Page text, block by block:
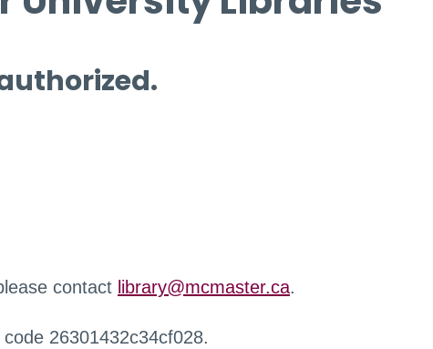
contact library@mcmaster.ca.
26301432c34cf028.